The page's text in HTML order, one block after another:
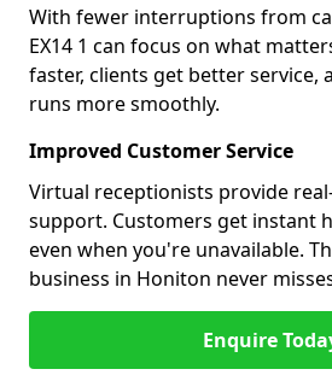
With fewer interruptions from
EX14 1 can focus on what
faster, clients get better service,
runs more smoothly.
Improved Customer Service
Virtual receptionists provide
support. Customers get instant
even when you're unavailable.
business in Honiton never
Enquire